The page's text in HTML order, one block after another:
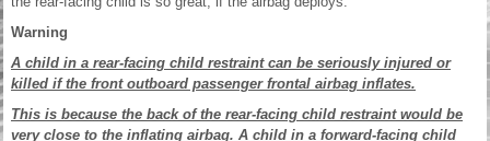
Warning
A child in a rear-facing child restraint can be seriously injured or
killed if the front outboard passenger frontal airbag inflates.
This is because the back of the rear-facing child restraint would be
very close to the inflating airbag. A child in a forward-facing child